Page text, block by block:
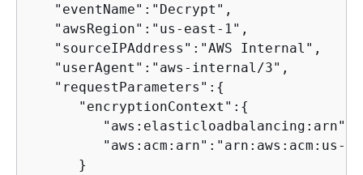
   "eventName":"Decrypt",
   "awsRegion":"us-east-1",
   "sourceIPAddress":"AWS Internal",
   "userAgent":"aws-internal/3",
   "requestParameters":
{
      "encryptionContext":
{
"aws:acm:arn":"arn:aws:acm:us-
      }